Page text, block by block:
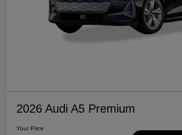
2026 Audi A5 Premium
Your Price